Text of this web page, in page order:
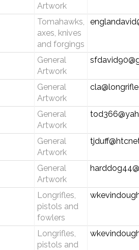
Artwork
Tomahawks,
axes, knives
and forgings
General
Artwork
General
Artwork
General
Artwork
General
Artwork
General
Artwork
Longrifles,
pistols and
fowlers
Longrifles,
pistols and